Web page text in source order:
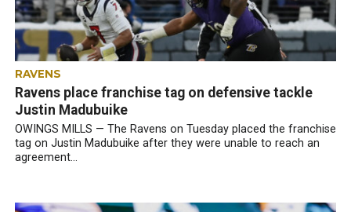
RAVENS
Ravens place franchise tag on defensive tackle
Justin Madubuike
OWINGS MILLS — The Ravens on Tuesday placed the franchise
tag on Justin Madubuike after they were unable to reach an
agreement...